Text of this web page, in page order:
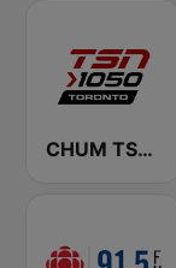
CHUM TSN 1050 AM